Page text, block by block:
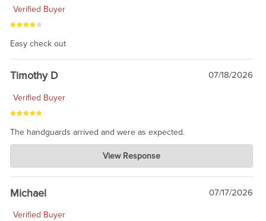
Verified Buyer
Easy check out
Timothy D 07/18/2026
Verified Buyer
The handguards arrived and were as expected.
Charlie's Custom Clones
Jul 30, 2026
awesome to have no surprises. Hope you return. Thanks for
taking the time to share.
View Response
Michael 07/17/2026
Verified Buyer